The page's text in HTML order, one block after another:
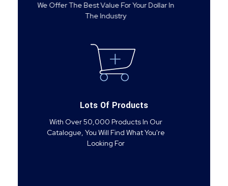
We Offer The Best Value For Your Dollar In
The Industry
Lots Of Products
With Over 50,000 Products In Our
Catalogue, You Will Find What You're
Looking For